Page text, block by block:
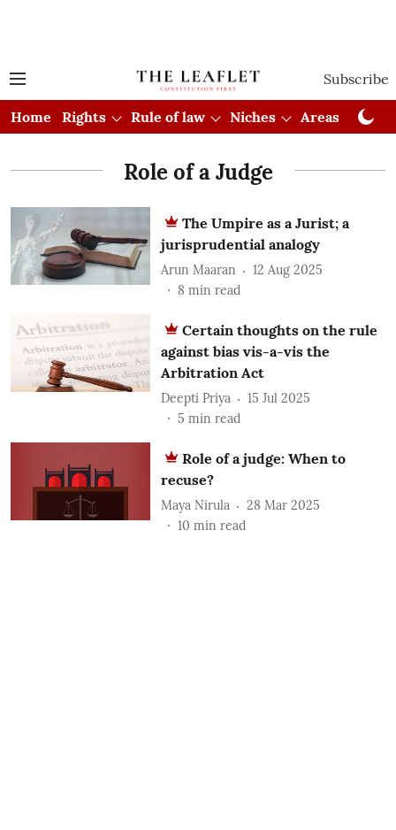
Subscribe
Home Rights Rule of law Niches Areas
Role of a Judge
The Umpire as a Jurist; a
jurisprudential analogy
Arun Maaran
12 Aug 2025
8 min read
Certain thoughts on the rule
against bias vis-a-vis the
Arbitration Act
Deepti Priya
15 Jul 2025
5 min read
Role of a judge: When to
recuse?
Maya Nirula
28 Mar 2025
10 min read